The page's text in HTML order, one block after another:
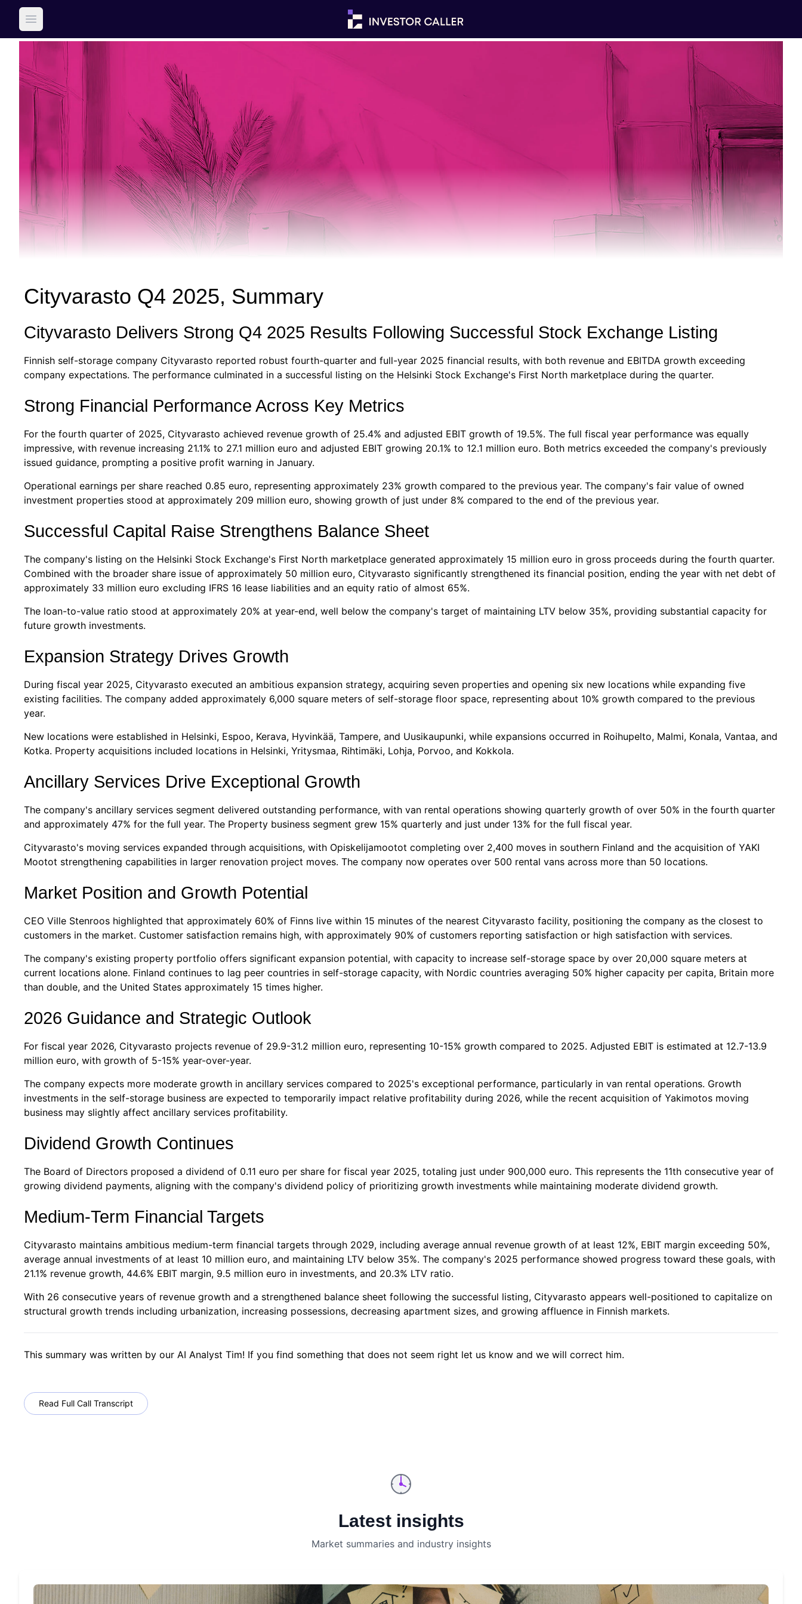
Open main menu
Cityvarasto Q4 2025, Summary
Cityvarasto Delivers Strong Q4 2025 Results Following Successful Stock Exchange Listing
Finnish self-storage company Cityvarasto reported robust fourth-quarter and full-year 2025 financial results, with both revenue and EBITDA growth exceeding
company expectations. The performance culminated in a successful listing on the Helsinki Stock Exchange's First North marketplace during the quarter.
Strong Financial Performance Across Key Metrics
For the fourth quarter of 2025, Cityvarasto achieved revenue growth of 25.4% and adjusted EBIT growth of 19.5%. The full fiscal year performance was equally
impressive, with revenue increasing 21.1% to 27.1 million euro and adjusted EBIT growing 20.1% to 12.1 million euro. Both metrics exceeded the company's previously
issued guidance, prompting a positive profit warning in January.
Operational earnings per share reached 0.85 euro, representing approximately 23% growth compared to the previous year. The company's fair value of owned
investment properties stood at approximately 209 million euro, showing growth of just under 8% compared to the end of the previous year.
Successful Capital Raise Strengthens Balance Sheet
The company's listing on the Helsinki Stock Exchange's First North marketplace generated approximately 15 million euro in gross proceeds during the fourth quarter.
Combined with the broader share issue of approximately 50 million euro, Cityvarasto significantly strengthened its financial position, ending the year with net debt of
approximately 33 million euro excluding IFRS 16 lease liabilities and an equity ratio of almost 65%.
The loan-to-value ratio stood at approximately 20% at year-end, well below the company's target of maintaining LTV below 35%, providing substantial capacity for
future growth investments.
Expansion Strategy Drives Growth
During fiscal year 2025, Cityvarasto executed an ambitious expansion strategy, acquiring seven properties and opening six new locations while expanding five
existing facilities. The company added approximately 6,000 square meters of self-storage floor space, representing about 10% growth compared to the previous
year.
New locations were established in Helsinki, Espoo, Kerava, Hyvinkää, Tampere, and Uusikaupunki, while expansions occurred in Roihupelto, Malmi, Konala, Vantaa, and
Kotka. Property acquisitions included locations in Helsinki, Yritysmaa, Rihtimäki, Lohja, Porvoo, and Kokkola.
Ancillary Services Drive Exceptional Growth
The company's ancillary services segment delivered outstanding performance, with van rental operations showing quarterly growth of over 50% in the fourth quarter
and approximately 47% for the full year. The Property business segment grew 15% quarterly and just under 13% for the full fiscal year.
Cityvarasto's moving services expanded through acquisitions, with Opiskelijamootot completing over 2,400 moves in southern Finland and the acquisition of YAKI
Mootot strengthening capabilities in larger renovation project moves. The company now operates over 500 rental vans across more than 50 locations.
Market Position and Growth Potential
CEO Ville Stenroos highlighted that approximately 60% of Finns live within 15 minutes of the nearest Cityvarasto facility, positioning the company as the closest to
customers in the market. Customer satisfaction remains high, with approximately 90% of customers reporting satisfaction or high satisfaction with services.
The company's existing property portfolio offers significant expansion potential, with capacity to increase self-storage space by over 20,000 square meters at
current locations alone. Finland continues to lag peer countries in self-storage capacity, with Nordic countries averaging 50% higher capacity per capita, Britain more
than double, and the United States approximately 15 times higher.
2026 Guidance and Strategic Outlook
For fiscal year 2026, Cityvarasto projects revenue of 29.9-31.2 million euro, representing 10-15% growth compared to 2025. Adjusted EBIT is estimated at 12.7-13.9
million euro, with growth of 5-15% year-over-year.
The company expects more moderate growth in ancillary services compared to 2025's exceptional performance, particularly in van rental operations. Growth
investments in the self-storage business are expected to temporarily impact relative profitability during 2026, while the recent acquisition of Yakimotos moving
business may slightly affect ancillary services profitability.
Dividend Growth Continues
The Board of Directors proposed a dividend of 0.11 euro per share for fiscal year 2025, totaling just under 900,000 euro. This represents the 11th consecutive year of
growing dividend payments, aligning with the company's dividend policy of prioritizing growth investments while maintaining moderate dividend growth.
Medium-Term Financial Targets
Cityvarasto maintains ambitious medium-term financial targets through 2029, including average annual revenue growth of at least 12%, EBIT margin exceeding 50%,
average annual investments of at least 10 million euro, and maintaining LTV below 35%. The company's 2025 performance showed progress toward these goals, with
21.1% revenue growth, 44.6% EBIT margin, 9.5 million euro in investments, and 20.3% LTV ratio.
With 26 consecutive years of revenue growth and a strengthened balance sheet following the successful listing, Cityvarasto appears well-positioned to capitalize on
structural growth trends including urbanization, increasing possessions, decreasing apartment sizes, and growing affluence in Finnish markets.
This summary was written by our AI Analyst Tim! If you find something that does not seem right let us know and we will correct him.
Read Full Call Transcript
Latest insights
Market summaries and industry insights